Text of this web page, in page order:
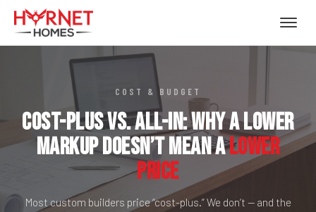
COST & BUDGET
Cost-Plus vs. All-In: Why a Lower
Markup Doesn’t Mean aLower
Price
Most custom builders price “cost-plus.” We don’t — and the